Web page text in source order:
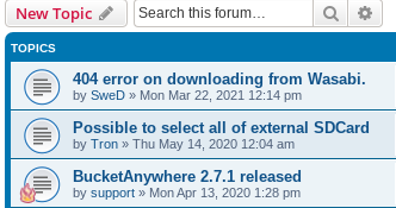
New Topic Search
TOPICS
404 error on downloading from Wasabi.
by SweD » Mon Mar 22, 2021 12:14 pm
Possible to select all of external SDCard
by Tron » Thu May 14, 2020 12:04 am
BucketAnywhere 2.7.1 released
by support » Mon Apr 13, 2020 1:28 pm